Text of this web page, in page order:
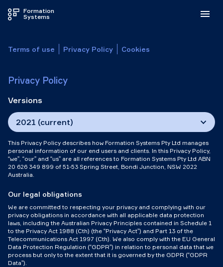
Formation
Systems
Terms of use Privacy Policy Cookies
Privacy Policy
Versions
2021 (current)
This Privacy Policy describes how Formation Systems Pty Ltd manages
personal information of our end users and clients. In this Privacy Policy,
“we”, “our” and “us” are all references to Formation Systems Pty Ltd ABN
20 626 349 899 of 51-53 Spring Street, Bondi Junction, NSW 2022
Australia.
Our legal obligations
We are committed to respecting your privacy and complying with our
privacy obligations in accordance with all applicable data protection
laws, including the Australian Privacy Principles contained in Schedule 1
to the Privacy Act 1988 (Cth) (the “Privacy Act”) and Part 13 of the
Telecommunications Act 1997 (Cth). We also comply with the EU General
Data Protection Regulation (“GDPR”) in relation to personal data that we
process but only to the extent that it is governed by the GDPR (“GDPR
Data”).